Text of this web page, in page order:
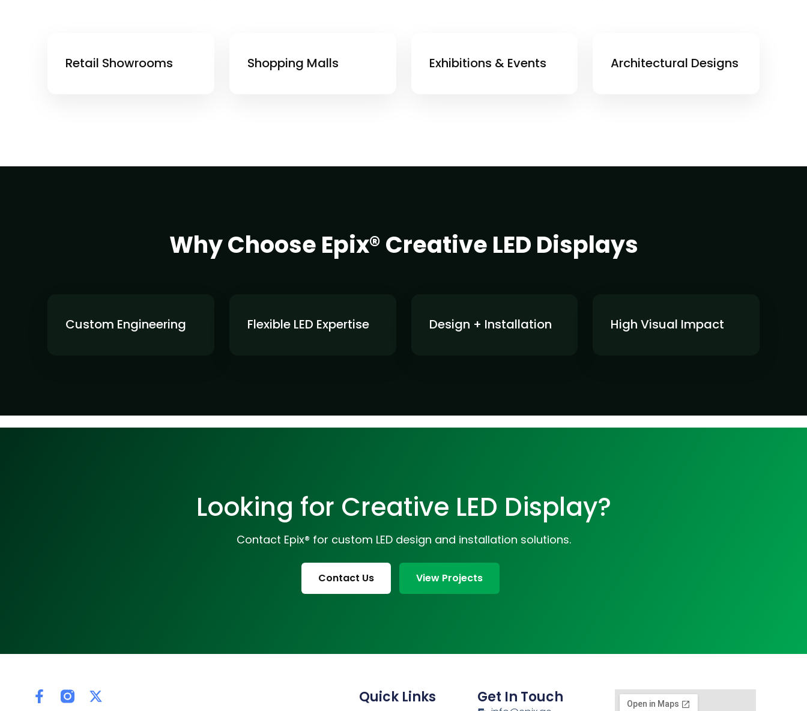
Retail Showrooms Shopping Malls Exhibitions & Events Architectural Designs
Why Choose Epix® Creative LED Displays
Custom Engineering Flexible LED Expertise Design + Installation High Visual Impact
Looking for Creative LED Display?
Contact Epix® for custom LED design and installation solutions.
Contact Us View Projects
Quick Links Get In Touch